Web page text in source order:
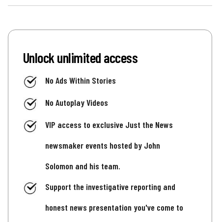
Unlock unlimited access
No Ads Within Stories
No Autoplay Videos
VIP access to exclusive Just the News
newsmaker events hosted by John
Solomon and his team.
Support the investigative reporting and
honest news presentation you've come to